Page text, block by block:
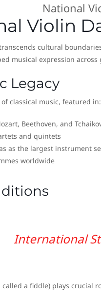
National
Violin
cultural
musical expression across
Legacy
classical music, featured in:
Beethoven, and
and quintets
as the largest instrument
worldwide
International
a fiddle) plays crucial